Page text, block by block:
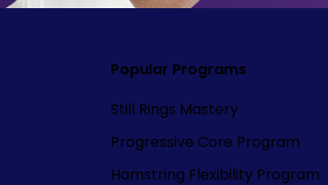
Popular Programs
Still Rings Mastery
Progressive Core Program
Hamstring Flexibility Program